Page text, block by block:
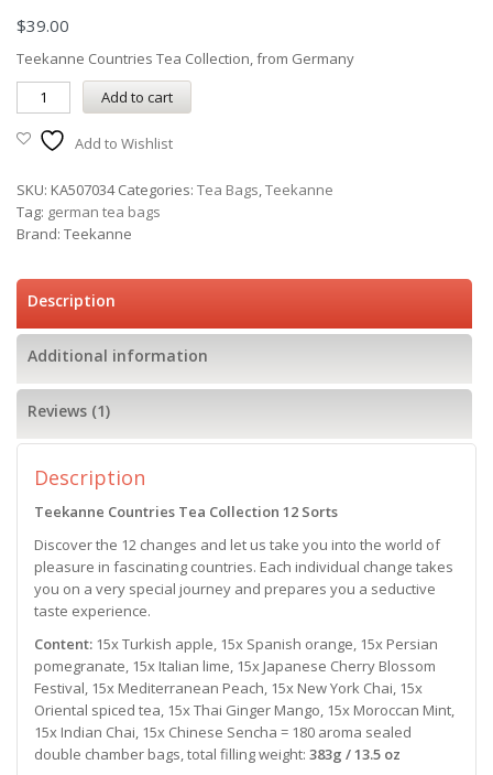
out of 5
customer
rating
$39.00
Teekanne Countries Tea Collection, from Germany
Add to cart
Add to Wishlist
SKU: KA507034 Categories: Tea Bags,Teekanne
Tag: german tea bags
Brand: Teekanne
Description
Additional information
Reviews (1)
Description
Teekanne Countries Tea Collection 12 Sorts
Discover the 12 changes and let us take you into the world of
pleasure in fascinating countries. Each individual change takes
you on a very special journey and prepares you a seductive
taste experience.
Content: 15x Turkish apple, 15x Spanish orange, 15x Persian
pomegranate, 15x Italian lime, 15x Japanese Cherry Blossom
Festival, 15x Mediterranean Peach, 15x New York Chai, 15x
Oriental spiced tea, 15x Thai Ginger Mango, 15x Moroccan Mint,
15x Indian Chai, 15x Chinese Sencha = 180 aroma sealed
double chamber bags, total filling weight: 383g / 13.5 oz